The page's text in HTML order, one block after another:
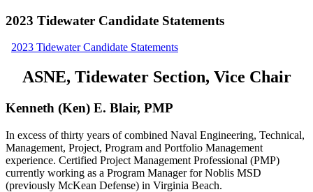
2023 Tidewater Candidate Statements
2023 Tidewater Candidate Statements
ASNE, Tidewater Section, Vice Chair
Kenneth (Ken) E. Blair, PMP
In excess of thirty years of combined Naval Engineering, Technical,
Management, Project, Program and Portfolio Management
experience. Certified Project Management Professional (PMP)
currently working as a Program Manager for Noblis MSD
(previously McKean Defense) in Virginia Beach.